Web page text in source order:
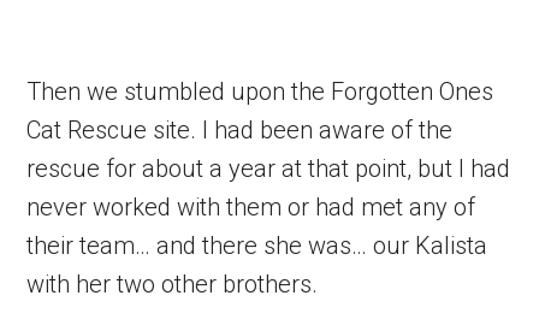
Then we stumbled upon the Forgotten Ones
Cat Rescue site. I had been aware of the
rescue for about a year at that point, but I had
never worked with them or had met any of
their team… and there she was… our Kalista
with her two other brothers.